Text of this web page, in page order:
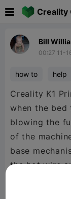
Creality
Bill
00:27 11-
how to help
Creality K1
when the bed
blowing the
of the
base
the hot wire